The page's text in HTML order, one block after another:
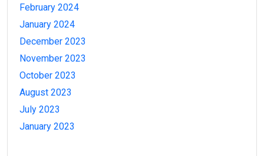
February 2024
January 2024
December 2023
November 2023
October 2023
August 2023
July 2023
January 2023